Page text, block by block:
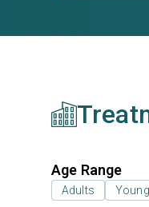
Age Range
Adults